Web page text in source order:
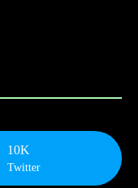
10K
Twitter